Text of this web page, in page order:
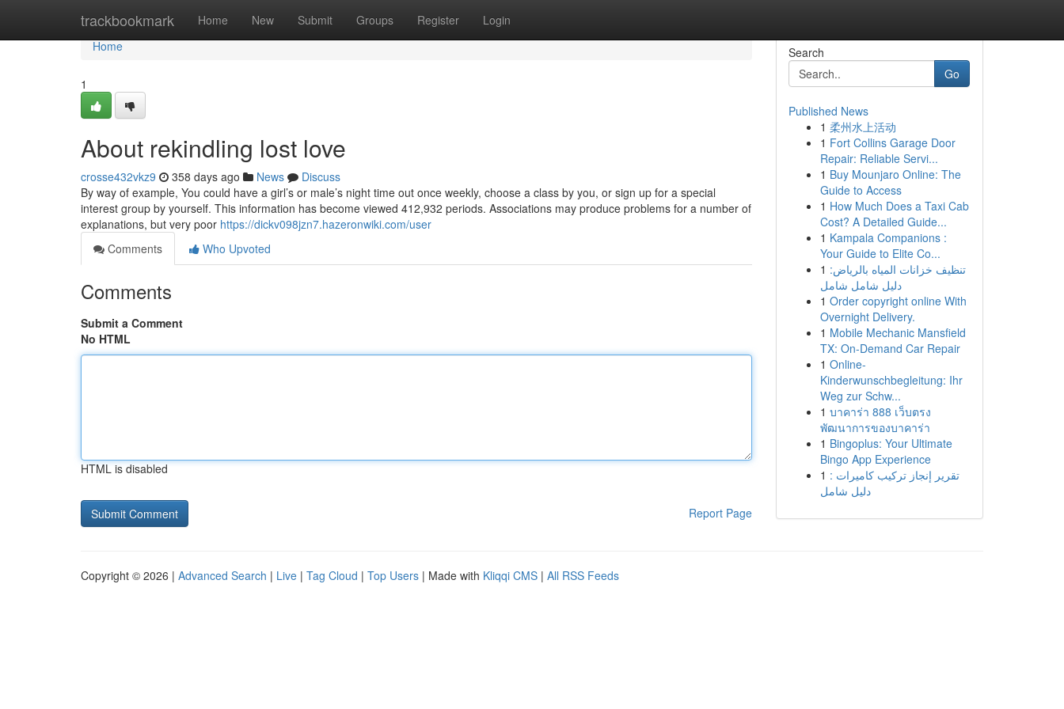
trackbookmark Home New Submit Groups Register Login
Home
Home
1
About rekindling lost love
crosse432vkz9 358 days ago News
Discuss
By way of example, You could have a girl’s or male’s night time out once weekly, choose a class by you, or sign up for a special
interest group by yourself. This information has become viewed 412,932 periods. Associations may produce problems for a number of
explanations, but very poor https://dickv098jzn7.hazeronwiki.com/user
Comments
Who Upvoted
Comments
Submit a Comment
No HTML
HTML is disabled
Report Page
Search
Go
Published News
1 柔州水上活动
1 Fort Collins Garage Door
Repair: Reliable Servi...
1 Buy Mounjaro Online: The
Guide to Access
1 How Much Does a Taxi Cab
Cost? A Detailed Guide...
1 Kampala Companions :
Your Guide to Elite Co...
1 تنظيف خزانات المياه بالرياض:
دليل شامل شامل
1 Order copyright online With
Overnight Delivery.
1 Mobile Mechanic Mansfield
TX: On-Demand Car Repair
1 Online-
Kinderwunschbegleitung: Ihr
Weg zur Schw...
1 บาคาร่า 888 เว็บตรง
พัฒนาการของบาคาร่า
1 Bingoplus: Your Ultimate
Bingo App Experience
1 تقرير إنجاز تركيب كاميرات :
دليل شامل
Copyright © 2026 | Advanced Search | Live | Tag Cloud | Top Users | Made with Kliqqi CMS | All RSS Feeds